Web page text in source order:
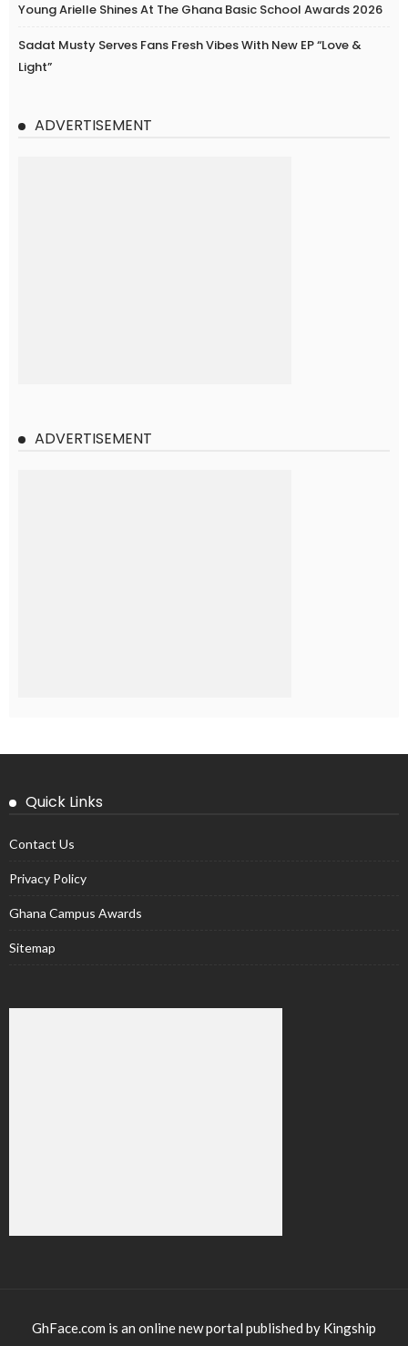
Young Arielle Shines At The Ghana Basic School Awards 2026
Sadat Musty Serves Fans Fresh Vibes With New EP “Love &
Light”
ADVERTISEMENT
ADVERTISEMENT
Quick Links
Contact Us
Privacy Policy
Ghana Campus Awards
Sitemap
GhFace.com is an online new portal published by Kingship